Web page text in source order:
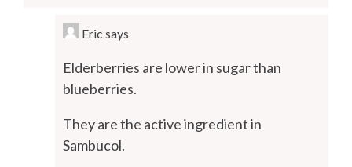
Eric says
Elderberries are lower in sugar than
blueberries.
They are the active ingredient in
Sambucol.